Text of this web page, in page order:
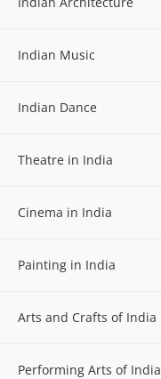
Indian Music
Indian Dance
Theatre in India
Cinema in India
Painting in India
Arts and Crafts of India
Performing Arts of India